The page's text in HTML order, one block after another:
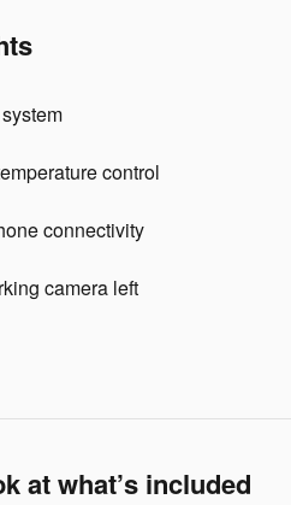
control
connectivity
camera left
at what’s included